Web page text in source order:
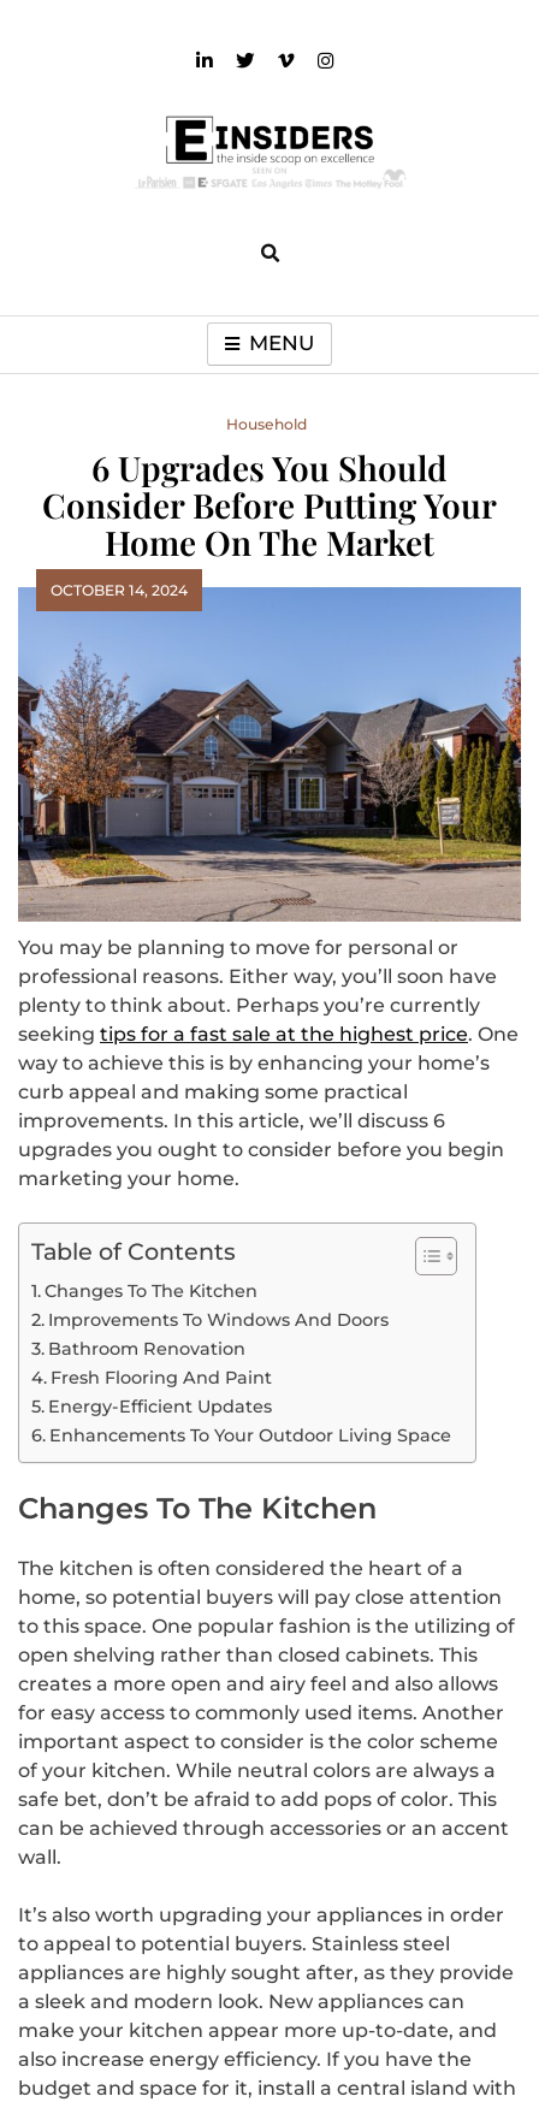
MENU
Household
6 Upgrades You Should
Consider Before Putting Your
Home On The Market
OCTOBER 14, 2024
You may be planning to move for personal or
professional reasons. Either way, you’ll soon have
plenty to think about. Perhaps you’re currently
seeking tips for a fast sale at the highest price. One
way to achieve this is by enhancing your home’s
curb appeal and making some practical
improvements. In this article, we’ll discuss 6
upgrades you ought to consider before you begin
marketing your home.
Table of Contents
Changes To The Kitchen
Improvements To Windows And Doors
Bathroom Renovation
Fresh Flooring And Paint
Energy-Efficient Updates
Enhancements To Your Outdoor Living Space
Changes To The Kitchen
The kitchen is often considered the heart of a
home, so potential buyers will pay close attention
to this space. One popular fashion is the utilizing of
open shelving rather than closed cabinets. This
creates a more open and airy feel and also allows
for easy access to commonly used items. Another
important aspect to consider is the color scheme
of your kitchen. While neutral colors are always a
safe bet, don’t be afraid to add pops of color. This
can be achieved through accessories or an accent
wall.
It’s also worth upgrading your appliances in order
to appeal to potential buyers. Stainless steel
appliances are highly sought after, as they provide
a sleek and modern look. New appliances can
make your kitchen appear more up-to-date, and
also increase energy efficiency. If you have the
budget and space for it, install a central island with